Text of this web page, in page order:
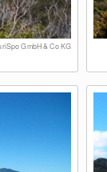
GmbH & Co KG